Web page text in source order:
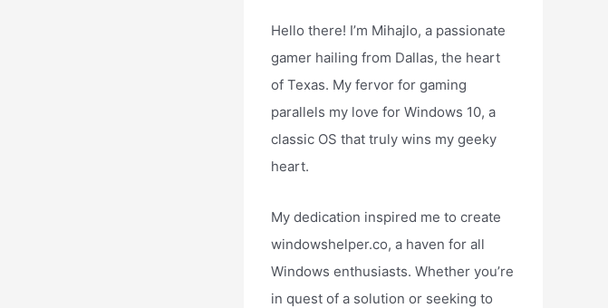
Hello there! I’m Mihajlo, a passionate
gamer hailing from Dallas, the heart
of Texas. My fervor for gaming
parallels my love for Windows 10, a
classic OS that truly wins my geeky
heart.
My dedication inspired me to create
windowshelper.co, a haven for all
Windows enthusiasts. Whether you’re
in quest of a solution or seeking to